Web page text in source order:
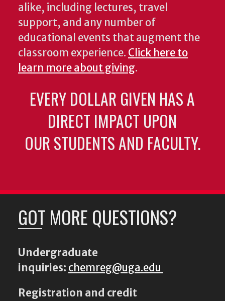
alike, including lectures, travel
support, and any number of
educational events that augment the
classroom experience. Click here to
learn more about giving.
EVERY DOLLAR GIVEN HAS A
DIRECT IMPACT UPON
OUR STUDENTS AND FACULTY.
GOT MORE QUESTIONS?
Undergraduate
inquiries: chemreg@uga.edu
Registration and credit